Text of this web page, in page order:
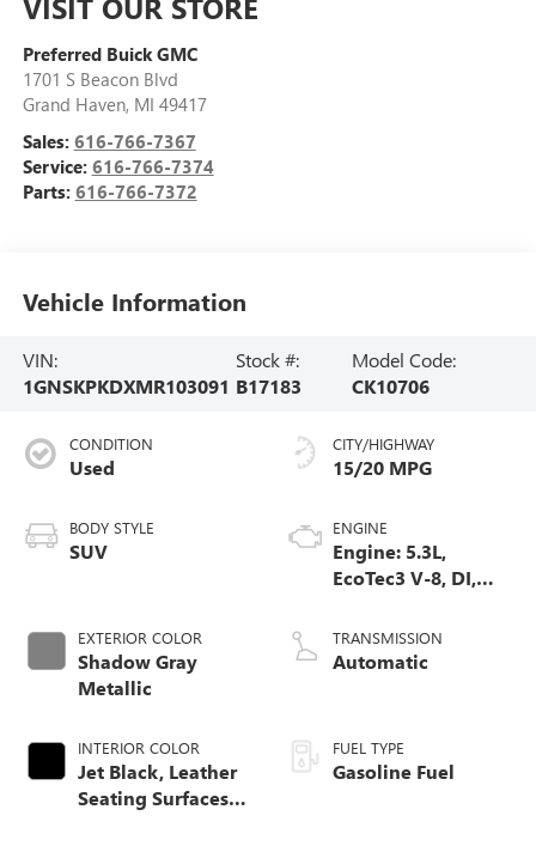
Preferred Buick GMC
1701 S Beacon Blvd
Grand Haven, MI 49417
Sales: 616-766-7367
Service: 616-766-7374
Parts: 616-766-7372
Vehicle Information
VIN:
1GNSKPKDXMR103091
Stock #:
B17183
Model Code:
CK10706
CONDITION
Used
BODY STYLE
SUV
EXTERIOR COLOR
Shadow Gray
Metallic
INTERIOR COLOR
Jet Black, Leather
Seating Surfaces
CITY/HIGHWAY
15/20 MPG
ENGINE
Engine: 5.3L,
EcoTec3 V-8, DI,
V V T
TRANSMISSION
Automatic
FUEL TYPE
Gasoline Fuel